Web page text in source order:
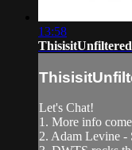
13:58
Let's Chat!
1. More info
2. Adam Levine -